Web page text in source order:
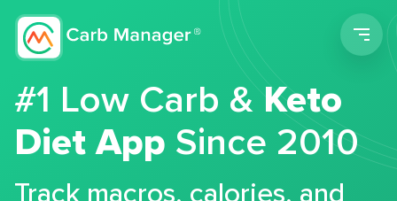
#1 Low Carb &Keto
Diet App Since 2010
Track macros, calories, and